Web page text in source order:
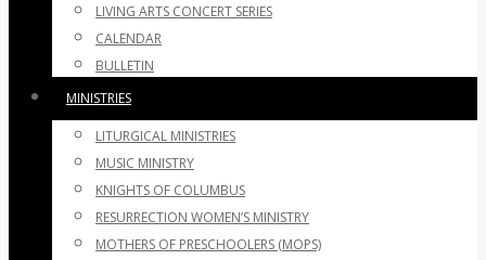
LIVING ARTS CONCERT SERIES
CALENDAR
BULLETIN
MINISTRIES
LITURGICAL MINISTRIES
MUSIC MINISTRY
KNIGHTS OF COLUMBUS
RESURRECTION WOMEN’S MINISTRY
MOTHERS OF PRESCHOOLERS (MOPS)